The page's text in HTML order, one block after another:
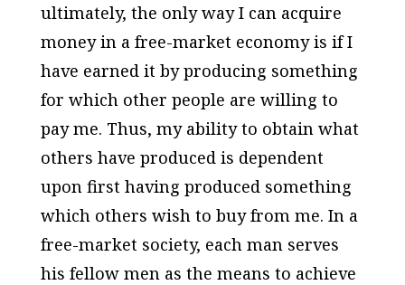
ultimately, the only way I can acquire
money in a free-market economy is if I
have earned it by producing something
for which other people are willing to
pay me. Thus, my ability to obtain what
others have produced is dependent
upon first having produced something
which others wish to buy from me. In a
free-market society, each man serves
his fellow men as the means to achieve